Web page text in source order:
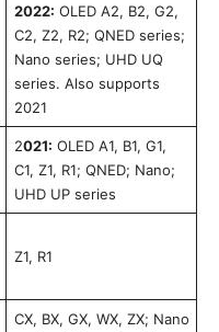
2022: OLED A2, B2, G2,
C2, Z2, R2; QNED series;
Nano series; UHD UQ
series. Also supports
2021
2021: OLED A1, B1, G1,
C1, Z1, R1; QNED; Nano;
UHD UP series
Z1, R1
CX, BX, GX, WX, ZX; Nano